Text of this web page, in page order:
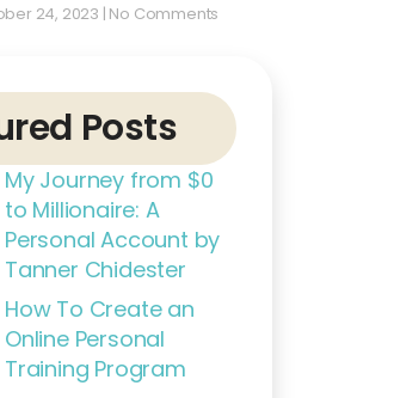
24, 2023 No Comments
Posts
My Journey from $0
to Millionaire: A
Personal Account by
Tanner Chidester
How To Create an
Online Personal
Training Program